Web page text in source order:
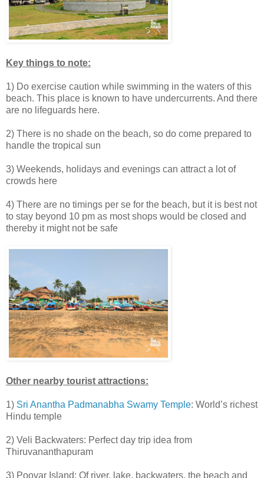
Key things to note:
1) Do exercise caution while swimming in the waters of this
beach. This place is known to have undercurrents. And there
are no lifeguards here.
2) There is no shade on the beach, so do come prepared to
handle the tropical sun
3) Weekends, holidays and evenings can attract a lot of
crowds here
4) There are no timings per se for the beach, but it is best not
to stay beyond 10 pm as most shops would be closed and
thereby it might not be safe
Other nearby tourist attractions:
1) Sri Anantha Padmanabha Swamy Temple: World’s richest
Hindu temple
2) Veli Backwaters: Perfect day trip idea from
Thiruvananthapuram
3) Poovar Island: Of river, lake, backwaters, the beach and